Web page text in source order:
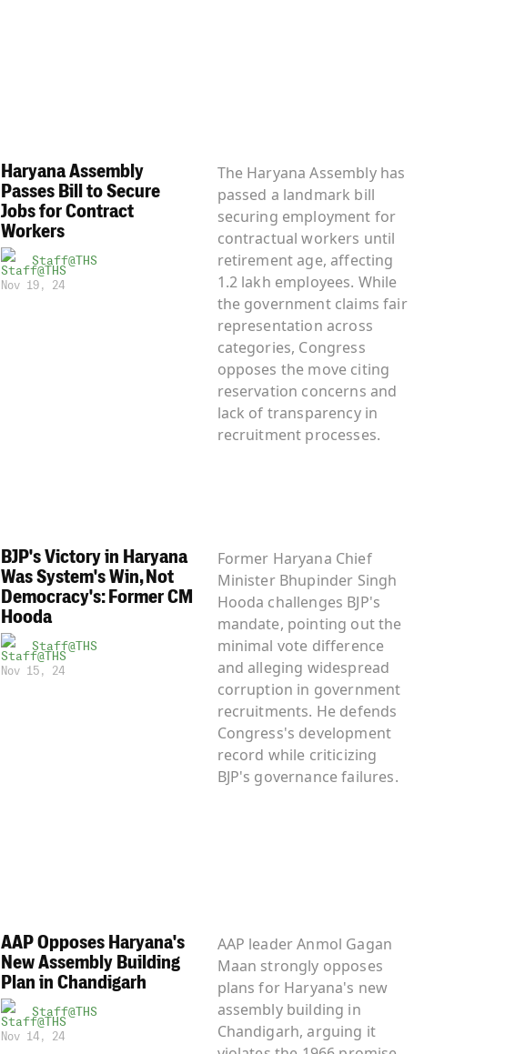
Haryana Assembly
Passes Bill to Secure
Jobs for Contract
Workers
Staff@THS
Nov 19, 24
The Haryana Assembly has
passed a landmark bill
securing employment for
contractual workers until
retirement age, affecting
1.2 lakh employees. While
the government claims fair
representation across
categories, Congress
opposes the move citing
reservation concerns and
lack of transparency in
recruitment processes.
BJP's Victory in Haryana
Was System's Win, Not
Democracy's: Former CM
Hooda
Staff@THS
Nov 15, 24
Former Haryana Chief
Minister Bhupinder Singh
Hooda challenges BJP's
mandate, pointing out the
minimal vote difference
and alleging widespread
corruption in government
recruitments. He defends
Congress's development
record while criticizing
BJP's governance failures.
AAP Opposes Haryana's
New Assembly Building
Plan in Chandigarh
Staff@THS
Nov 14, 24
AAP leader Anmol Gagan
Maan strongly opposes
plans for Haryana's new
assembly building in
Chandigarh, arguing it